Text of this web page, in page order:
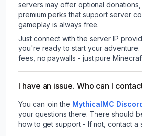
servers may offer optional
premium perks that support server
gameplay is always free.
Just connect with the server IP
you're ready to start your adventure.
fees, no paywalls - just pure
I have an issue. Who can I
You can join the MythicalMC
your questions there. There should
how to get support - If not, contact a